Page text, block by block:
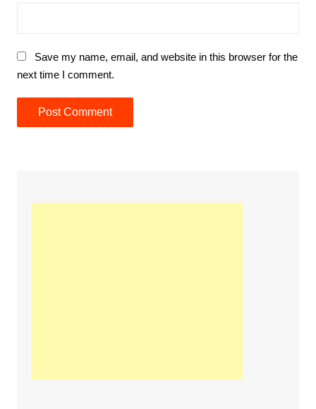
Save my name, email, and website in this browser for the
next time I comment.